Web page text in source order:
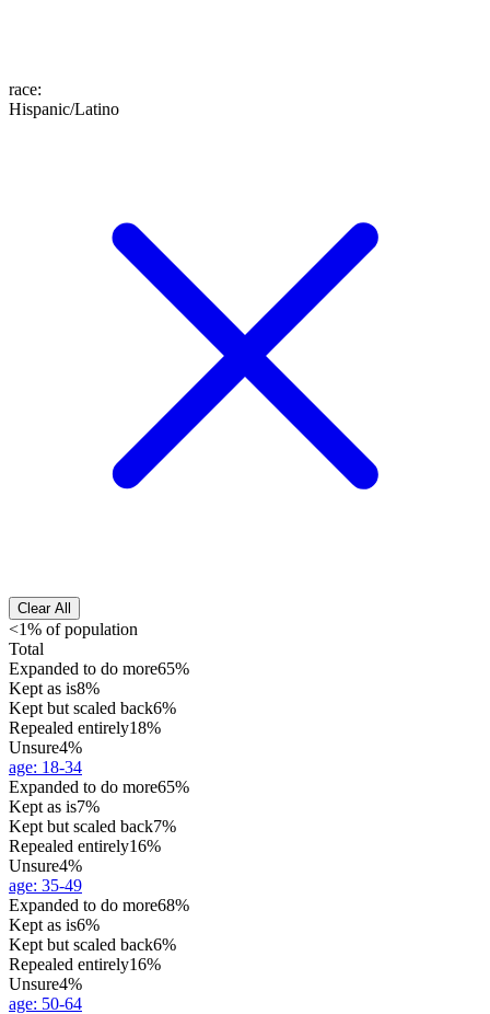
race:
Hispanic/Latino
Clear All
<1% of population
Total
Expanded to do more65%
Kept as is8%
Kept but scaled back6%
Repealed entirely18%
Unsure4%
age: 18-34
Expanded to do more65%
Kept as is7%
Kept but scaled back7%
Repealed entirely16%
Unsure4%
age: 35-49
Expanded to do more68%
Kept as is6%
Kept but scaled back6%
Repealed entirely16%
Unsure4%
age: 50-64